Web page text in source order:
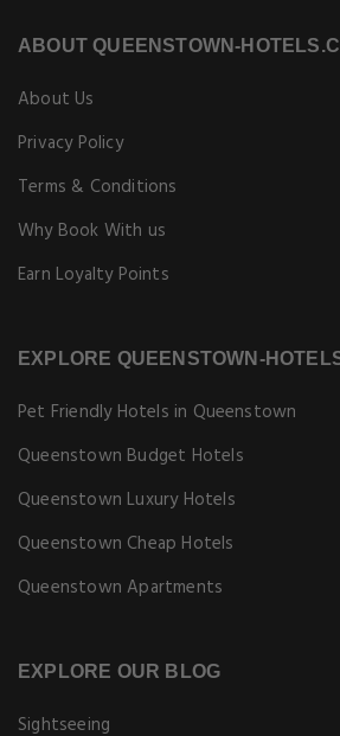
ABOUT QUEENSTOWN-
About Us
Privacy Policy
Terms & Conditions
Why Book With us
Earn Loyalty Points
EXPLORE QUEENSTOWN-
Pet Friendly Hotels in Queenstown
Queenstown Budget Hotels
Queenstown Luxury Hotels
Queenstown Cheap Hotels
Queenstown Apartments
EXPLORE OUR BLOG
Sightseeing